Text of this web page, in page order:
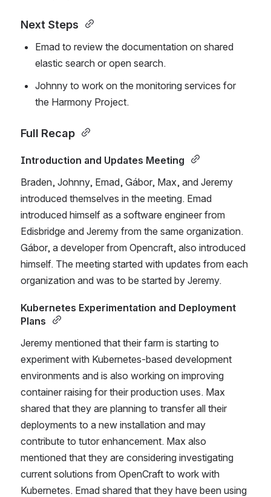
Next Steps
Emad to review the documentation on shared
elastic search or open search.
Johnny to work on the monitoring services for
the Harmony Project.
Full Recap
Introduction and Updates Meeting
Braden, Johnny, Emad, Gábor, Max, and Jeremy
introduced themselves in the meeting. Emad
introduced himself as a software engineer from
Edisbridge and Jeremy from the same organization.
Gábor, a developer from Opencraft, also introduced
himself. The meeting started with updates from each
organization and was to be started by Jeremy.
Kubernetes Experimentation and Deployment
Plans
Jeremy mentioned that their farm is starting to
experiment with Kubernetes-based development
environments and is also working on improving
container raising for their production uses. Max
shared that they are planning to transfer all their
deployments to a new installation and may
contribute to tutor enhancement. Max also
mentioned that they are considering investigating
current solutions from OpenCraft to work with
Kubernetes. Emad shared that they have been using